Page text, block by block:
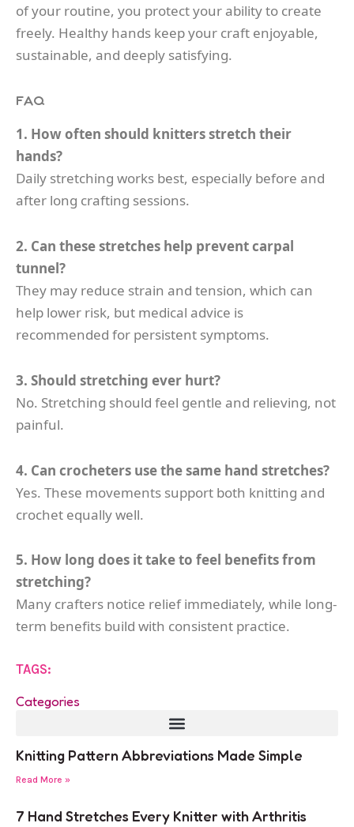
of your routine, you protect your ability to create
freely. Healthy hands keep your craft enjoyable,
sustainable, and deeply satisfying.
FAQ
1. How often should knitters stretch their
hands?
Daily stretching works best, especially before and
after long crafting sessions.
2. Can these stretches help prevent carpal
tunnel?
They may reduce strain and tension, which can
help lower risk, but medical advice is
recommended for persistent symptoms.
3. Should stretching ever hurt?
No. Stretching should feel gentle and relieving, not
painful.
4. Can crocheters use the same hand stretches?
Yes. These movements support both knitting and
crochet equally well.
5. How long does it take to feel benefits from
stretching?
Many crafters notice relief immediately, while long-
term benefits build with consistent practice.
TAGS:
Categories
Knitting Pattern Abbreviations Made Simple
Read More »
7 Hand Stretches Every Knitter with Arthritis